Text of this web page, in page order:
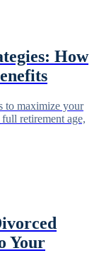
How
to maximize your
retirement age,
Your